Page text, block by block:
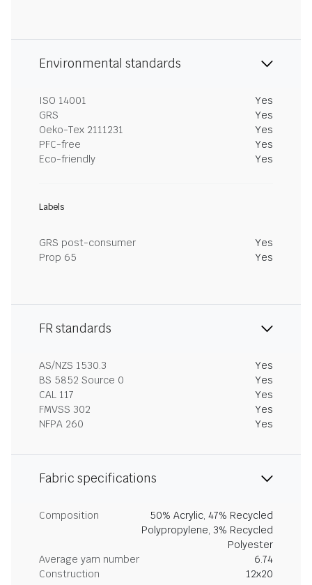
Environmental standards
ISO 14001
Yes
GRS
Yes
Oeko-Tex 2111231
Yes
PFC-free
Yes
Eco-friendly
Yes
Labels
GRS post-consumer
Yes
Prop 65
Yes
FR standards
AS/NZS 1530.3
Yes
BS 5852 Source 0
Yes
CAL 117
Yes
FMVSS 302
Yes
NFPA 260
Yes
Fabric specifications
Composition
50% Acrylic, 47% Recycled
Polypropylene, 3% Recycled
Polyester
Average yarn number
6.74
Construction
12x20